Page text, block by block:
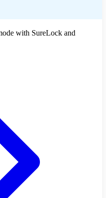
with SureLock and